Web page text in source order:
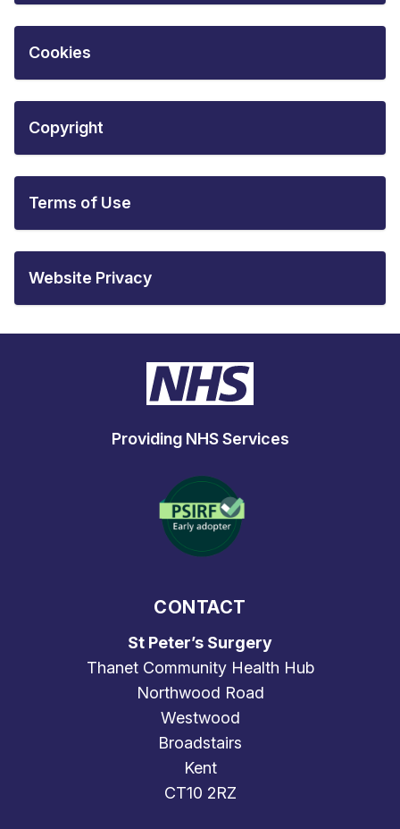
Cookies
Copyright
Terms of Use
Website Privacy
Providing NHS Services
CONTACT
St Peter’s Surgery
Thanet Community Health Hub
Northwood Road
Westwood
Broadstairs
Kent
CT10 2RZ